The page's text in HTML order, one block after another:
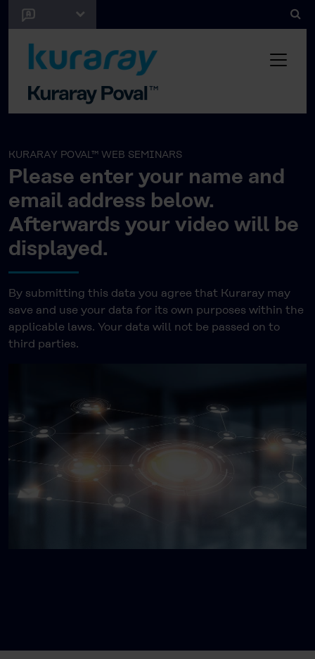
KURARAY POVAL™ WEB SEMINARS
Please enter your name and
email address below.
Afterwards your video will be
displayed.
By submitting this data you agree that Kuraray may
save and use your data for its own purposes within the
applicable laws. Your data will not be passed on to
third parties.